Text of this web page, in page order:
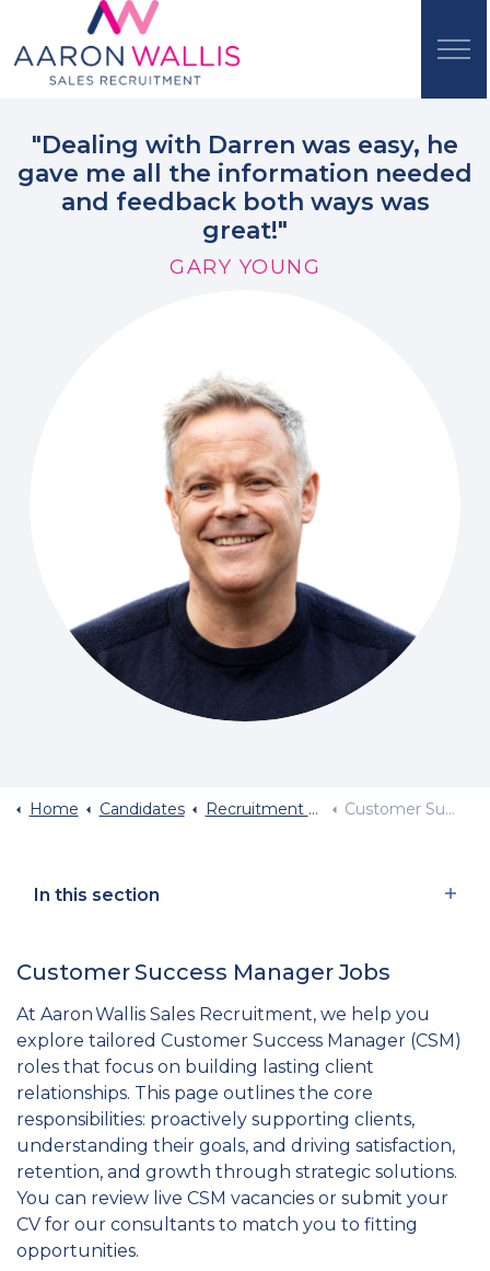
"Dealing with Darren was easy, he
gave me all the information needed
and feedback both ways was
great!"
GARY YOUNG
Home Candidates Recruitment By Job Role Customer Success Manager Jobs
In this section
Customer Success Manager Jobs
At Aaron Wallis Sales Recruitment, we help you
explore tailored Customer Success Manager (CSM)
roles that focus on building lasting client
relationships. This page outlines the core
responsibilities: proactively supporting clients,
understanding their goals, and driving satisfaction,
retention, and growth through strategic solutions.
You can review live CSM vacancies or submit your
CV for our consultants to match you to fitting
opportunities.